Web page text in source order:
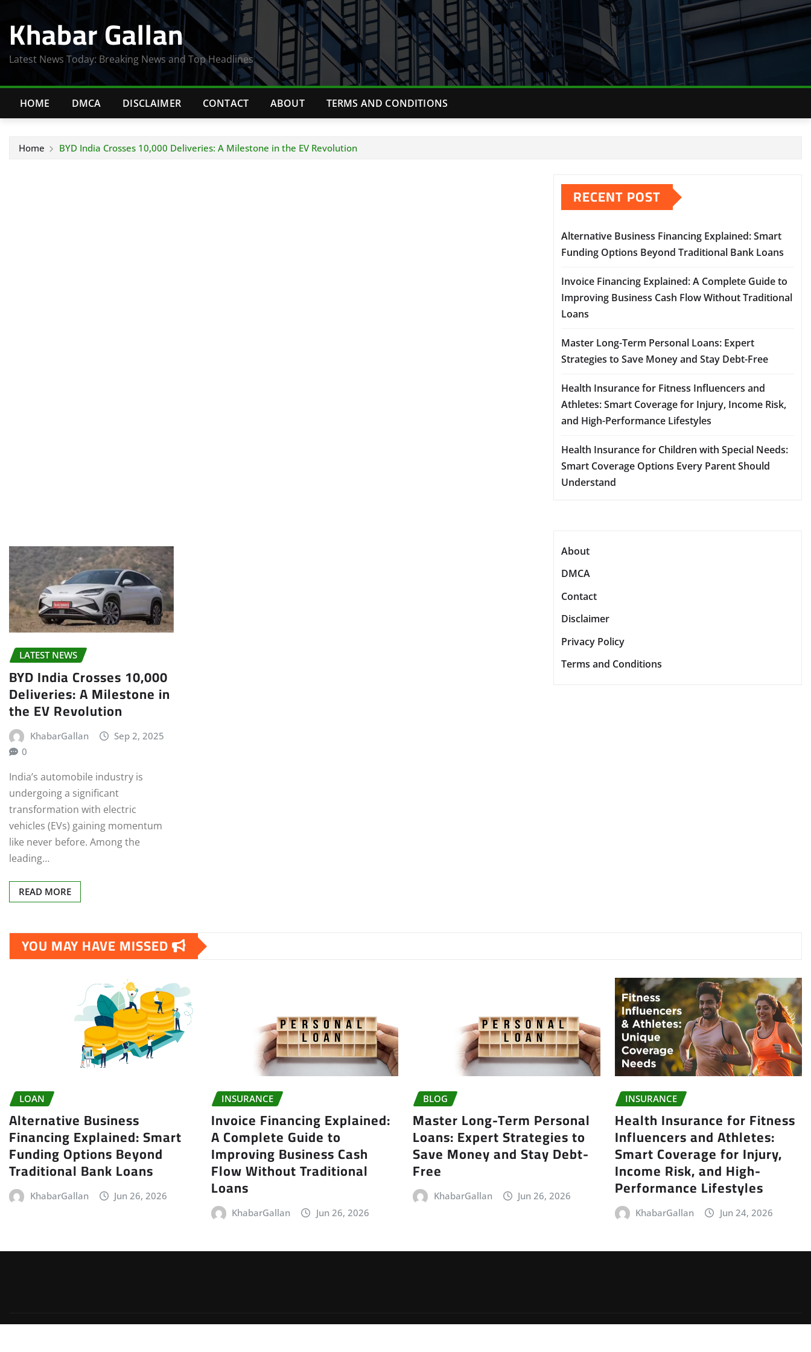
content
Khabar Gallan
Latest News Today: Breaking News and Top Headlines
HOME DMCA DISCLAIMER CONTACT ABOUT TERMS AND CONDITIONS
Home BYD India Crosses 10,000 Deliveries: A Milestone in the EV Revolution
LATEST NEWS
BYD India Crosses 10,000
Deliveries: A Milestone in
the EV Revolution
KhabarGallan
Sep 2, 2025
0
India’s automobile industry is
undergoing a significant
transformation with electric
vehicles (EVs) gaining momentum
like never before. Among the
leading…
READ MORE
RECENT POST
Alternative Business Financing Explained: Smart
Funding Options Beyond Traditional Bank Loans
Invoice Financing Explained: A Complete Guide to
Improving Business Cash Flow Without Traditional
Loans
Master Long-Term Personal Loans: Expert
Strategies to Save Money and Stay Debt-Free
Health Insurance for Fitness Influencers and
Athletes: Smart Coverage for Injury, Income Risk,
and High-Performance Lifestyles
Health Insurance for Children with Special Needs:
Smart Coverage Options Every Parent Should
Understand
About
DMCA
Contact
Disclaimer
Privacy Policy
Terms and Conditions
YOU MAY HAVE MISSED
LOAN
Alternative Business
Financing Explained: Smart
Funding Options Beyond
Traditional Bank Loans
KhabarGallan Jun 26, 2026
INSURANCE
Invoice Financing Explained:
A Complete Guide to
Improving Business Cash
Flow Without Traditional
Loans
KhabarGallan Jun 26, 2026
BLOG
Master Long-Term Personal
Loans: Expert Strategies to
Save Money and Stay Debt-
Free
KhabarGallan Jun 26, 2026
INSURANCE
Health Insurance for Fitness
Influencers and Athletes:
Smart Coverage for Injury,
Income Risk, and High-
Performance Lifestyles
KhabarGallan Jun 24, 2026